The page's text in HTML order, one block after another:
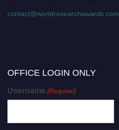
contact@worldresearchawards.com
OFFICE LOGIN ONLY
Username (Required)